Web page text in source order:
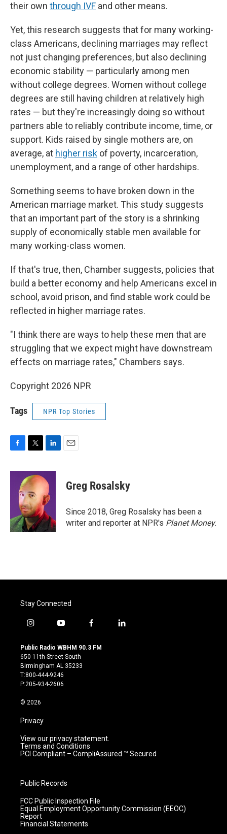
their own through IVF and other means.
Yet, this research suggests that for many working-
class Americans, declining marriages may reflect
not just changing preferences, but also declining
economic stability — particularly among men
without college degrees. Women without college
degrees are still having children at relatively high
rates — but they're increasingly doing so without
partners able to reliably contribute income, time, or
support. Kids raised by single mothers are, on
average, at higher risk of poverty, incarceration,
unemployment, and a range of other hardships.
Something seems to have broken down in the
American marriage market. This study suggests
that an important part of the story is a shrinking
supply of economically stable men available for
many working-class women.
If that's true, then, Chamber suggests, policies that
build a better economy and help Americans excel in
school, avoid prison, and find stable work could be
reflected in higher marriage rates.
"I think there are ways to help these men that are
struggling that we expect might have downstream
effects on marriage rates," Chambers says.
Copyright 2026 NPR
Tags NPR Top Stories
c
k
i
t
t
e
r
n
k
e
d
I
n
Greg Rosalsky
Since 2018, Greg Rosalsky has been a
writer and reporter at NPR's Planet Money.
Stay Connected
i
s
t
a
g
r
m
y
u
t
u
b
e
f
c
l
Public Radio WBHM 90.3 FM
650 11th Street South
Birmingham AL 35233
T:800-444-9246
P:205-934-2606
© 2026
Privacy
View our privacy statement.
Terms and Conditions
PCI Compliant – CompliAssured ™ Secured
Public Records
FCC Public Inspection File
Equal Employment Opportunity Commission (EEOC)
Report
Financial Statements